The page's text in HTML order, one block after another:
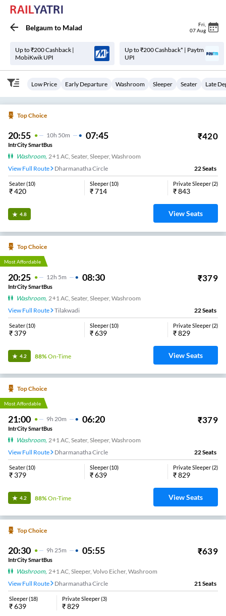
Belgaum to Malad Fri
07 Aug
Up to ₹200 Cashback |
MobiKwik UPI
Up to ₹200 Cashback* | Paytm
UPI
Low Price Early Departure Washroom Sleeper Seater Late
Top Choice
20:55 10H 50m 07:45 ₹420
IntrCity SmartBus
Washroom, 2+1 AC, Seater, Sleeper, Washroom
View Full Route
Dharmanatha Circle 22Seats
Seater(10)
₹420
Sleeper(10)
₹714
Private Sleeper(2)
₹843
4.8 View Seats
Top Choice
Most Affordable
20:25 12H 5m 08:30 ₹379
IntrCity SmartBus
Washroom, 2+1 AC, Seater, Sleeper, Washroom
View Full Route
Tilakwadi 22Seats
Seater(10)
₹ 379
Sleeper(10)
₹639
Private Sleeper(2)
₹829
4.2 88%On-Time View Seats
Top Choice
Most Affordable
21:00 9H 20m 06:20 ₹379
IntrCity SmartBus
Washroom, 2+1 AC, Seater, Sleeper, Washroom
View Full Route
Dharmanatha Circle 22Seats
Seater(10)
₹ 379
Sleeper(10)
₹639
Private Sleeper(2)
₹829
4.2 88%On-Time View Seats
Top Choice
20:30 9H 25m 05:55 ₹639
IntrCity SmartBus
Washroom, 2+1 AC, Sleeper, Volvo Eicher, Washroom
View Full Route
Dharmanatha Circle 21 Seats
Sleeper(18)
₹639
Private Sleeper(3)
₹829